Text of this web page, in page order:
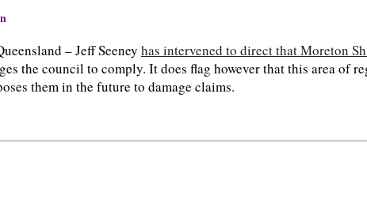
– Jeff Seeney has intervened to direct that Moreton
the council to comply. It does flag however that this area of
them in the future to damage claims.